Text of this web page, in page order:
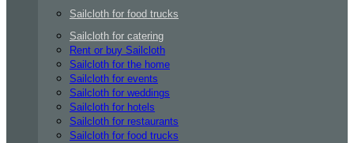
Sailcloth for food trucks
Sailcloth for catering
Rent or buy Sailcloth
Sailcloth for the home
Sailcloth for events
Sailcloth for weddings
Sailcloth for hotels
Sailcloth for restaurants
Sailcloth for food trucks